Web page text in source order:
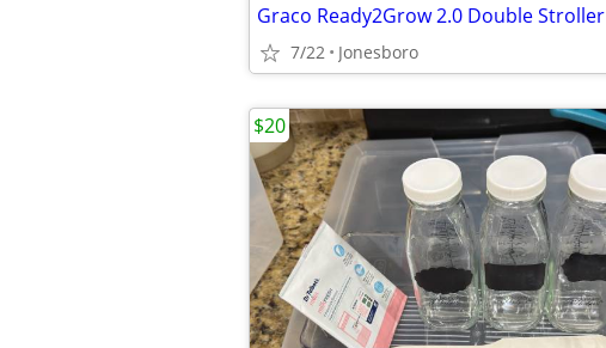
Graco Ready2Grow 2.0 Double Stroller
7/22 Jonesboro
$20